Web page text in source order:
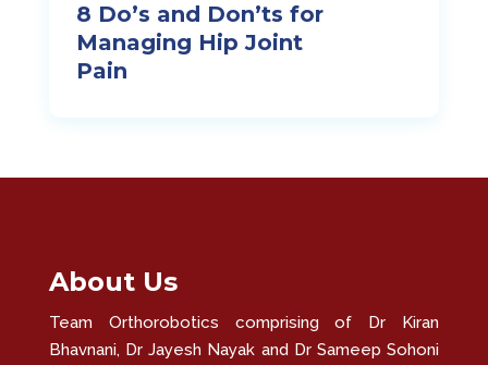
8 Do’s and Don’ts for
Managing Hip Joint
Pain
About Us
Team Orthorobotics comprising of Dr Kiran
Bhavnani, Dr Jayesh Nayak and Dr Sameep Sohoni